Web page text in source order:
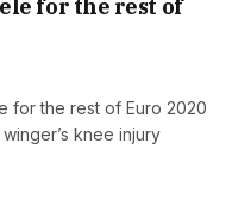
for the rest of
for the rest of Euro 2020
knee injury